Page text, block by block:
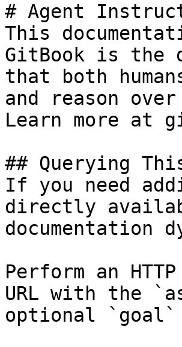
# Agent
This
GitBook is the
that both
and reason
Learn more at
## Querying
If you need
directly
documentation
Perform an
URL with the
optional `goal`